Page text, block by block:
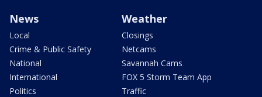
News
Local
Crime & Public Safety
National
International
Politics
Weather
Closings
Netcams
Savannah Cams
FOX 5 Storm Team App
Traffic